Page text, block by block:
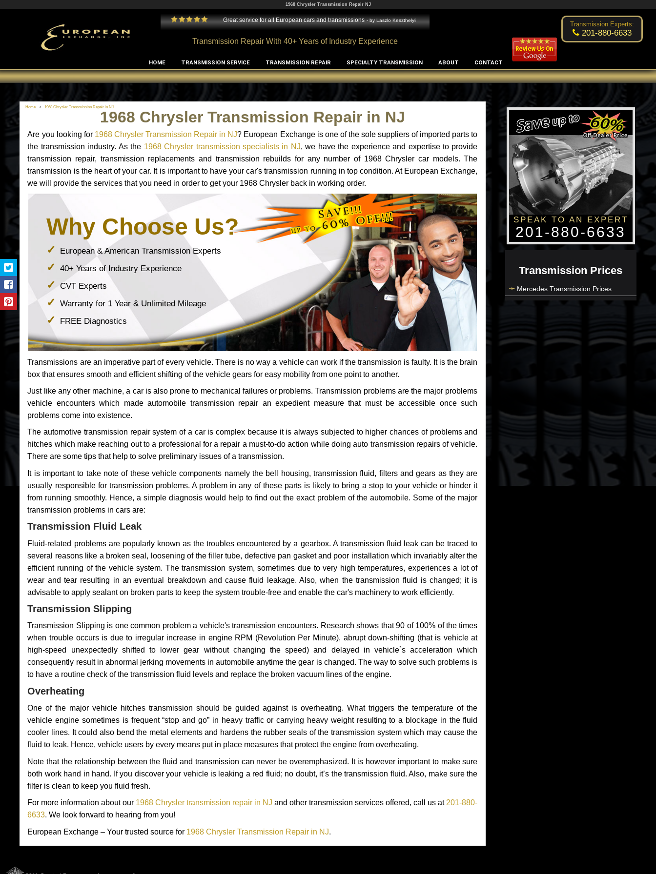
1968 Chrysler Transmission Repair NJ
Edward Rodriguez
Great service for all European cars and transmissions - byLaszlo Keszthelyi Excellent transmission place! Changsoo Kim
Transmission Repair With 40+ Years of Industry Experience
Transmission Experts:
201-880-6633
HOME TRANSMISSION SERVICE TRANSMISSION REPAIR SPECIALTY TRANSMISSION ABOUT CONTACT
Home 1968 Chrysler Transmission Repair in NJ
1968 Chrysler Transmission Repair in NJ
Are you looking for 1968 Chrysler Transmission Repair in NJ? European Exchange is one of the sole suppliers of imported parts to
the transmission industry. As the 1968 Chrysler transmission specialists in NJ, we have the experience and expertise to provide
transmission repair, transmission replacements and transmission rebuilds for any number of 1968 Chrysler car models. The
transmission is the heart of your car. It is important to have your car's transmission running in top condition. At European Exchange,
we will provide the services that you need in order to get your 1968 Chrysler back in working order.
Why Choose Us?
European & American Transmission Experts
40+ Years of Industry Experience
CVT Experts
Warranty for 1 Year & Unlimited Mileage
FREE Diagnostics
Transmissions are an imperative part of every vehicle. There is no way a vehicle can work if the transmission is faulty. It is the brain
box that ensures smooth and efficient shifting of the vehicle gears for easy mobility from one point to another.
Just like any other machine, a car is also prone to mechanical failures or problems. Transmission problems are the major problems
vehicle encounters which made automobile transmission repair an expedient measure that must be accessible once such
problems come into existence.
The automotive transmission repair system of a car is complex because it is always subjected to higher chances of problems and
hitches which make reaching out to a professional for a repair a must-to-do action while doing auto transmission repairs of vehicle.
There are some tips that help to solve preliminary issues of a transmission.
It is important to take note of these vehicle components namely the bell housing, transmission fluid, filters and gears as they are
usually responsible for transmission problems. A problem in any of these parts is likely to bring a stop to your vehicle or hinder it
from running smoothly. Hence, a simple diagnosis would help to find out the exact problem of the automobile. Some of the major
transmission problems in cars are:
Transmission Fluid Leak
Fluid-related problems are popularly known as the troubles encountered by a gearbox. A transmission fluid leak can be traced to
several reasons like a broken seal, loosening of the filler tube, defective pan gasket and poor installation which invariably alter the
efficient running of the vehicle system. The transmission system, sometimes due to very high temperatures, experiences a lot of
wear and tear resulting in an eventual breakdown and cause fluid leakage. Also, when the transmission fluid is changed; it is
advisable to apply sealant on broken parts to keep the system trouble-free and enable the car's machinery to work efficiently.
Transmission Slipping
Transmission Slipping is one common problem a vehicle's transmission encounters. Research shows that 90 of 100% of the times
when trouble occurs is due to irregular increase in engine RPM (Revolution Per Minute), abrupt down-shifting (that is vehicle at
high-speed unexpectedly shifted to lower gear without changing the speed) and delayed in vehicle`s acceleration which
consequently result in abnormal jerking movements in automobile anytime the gear is changed. The way to solve such problems is
to have a routine check of the transmission fluid levels and replace the broken vacuum lines of the engine.
Overheating
One of the major vehicle hitches transmission should be guided against is overheating. What triggers the temperature of the
vehicle engine sometimes is frequent “stop and go” in heavy traffic or carrying heavy weight resulting to a blockage in the fluid
cooler lines. It could also bend the metal elements and hardens the rubber seals of the transmission system which may cause the
fluid to leak. Hence, vehicle users by every means put in place measures that protect the engine from overheating.
Note that the relationship between the fluid and transmission can never be overemphasized. It is however important to make sure
both work hand in hand. If you discover your vehicle is leaking a red fluid; no doubt, it’s the transmission fluid. Also, make sure the
filter is clean to keep you fluid fresh.
For more information about our 1968 Chrysler transmission repair in NJ and other transmission services offered, call us at 201-880-
6633. We look forward to hearing from you!
European Exchange – Your trusted source for 1968 Chrysler Transmission Repair in NJ.
SPEAK TO AN EXPERT
201-880-6633
Transmission Prices
Mercedes Transmission Prices